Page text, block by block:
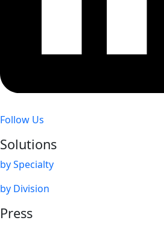
Follow Us
Solutions
by Specialty
by Division
Press